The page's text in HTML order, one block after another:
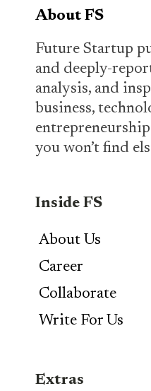
About FS
Future Startup
and deeply-
analysis, and
business,
you won’t find
Inside FS
About Us
Career
Collaborate
Write For Us
Extras